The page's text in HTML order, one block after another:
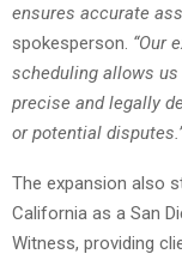
ensures accurate
spokesperson. “Our
scheduling allows
precise and legally
or potential
The expansion also
California as a San
Witness, providing